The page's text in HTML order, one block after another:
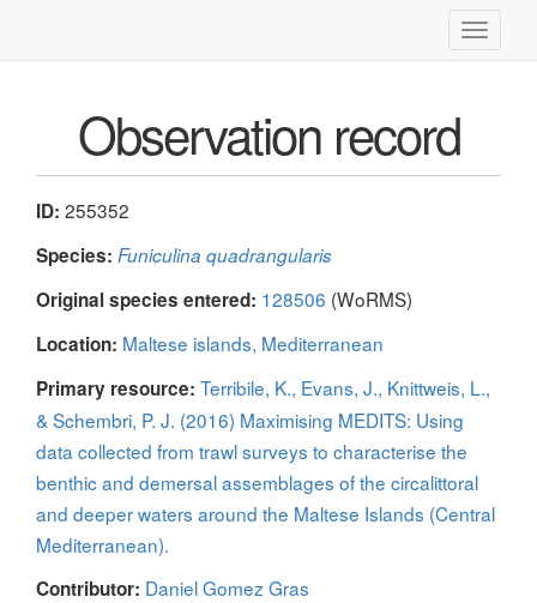
Toggle
Observation record
ID: 255352
Species: Funiculina quadrangularis
Original species entered: 128506 (WoRMS)
Location: Maltese islands, Mediterranean
Primary resource: Terribile, K., Evans, J., Knittweis, L.,
& Schembri, P. J. (2016) Maximising MEDITS: Using
data collected from trawl surveys to characterise the
benthic and demersal assemblages of the circalittoral
and deeper waters around the Maltese Islands (Central
Mediterranean).
Contributor: Daniel Gomez Gras